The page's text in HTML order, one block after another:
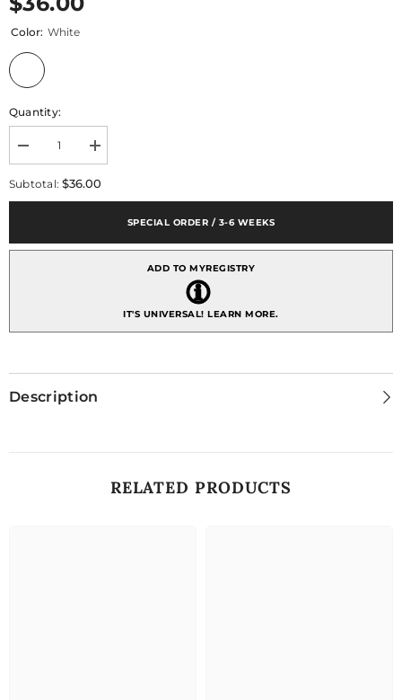
Color: White
Quantity:
Decrease
quantity
for
Increase
quantity
for
Subtotal:$36.00
SPECIAL ORDER / 3-6 WEEKS
ADD TO MYREGISTRY
IT'S UNIVERSAL!LEARN MORE.
Description
RELATED PRODUCTS